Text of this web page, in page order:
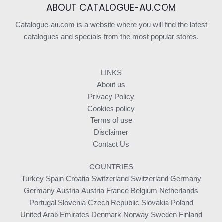
ABOUT CATALOGUE-AU.COM
Catalogue-au.com is a website where you will find the latest
catalogues and specials from the most popular stores.
LINKS
About us
Privacy Policy
Cookies policy
Terms of use
Disclaimer
Contact Us
COUNTRIES
Turkey Spain Croatia Switzerland Switzerland Germany
Germany Austria Austria France Belgium Netherlands
Portugal Slovenia Czech Republic Slovakia Poland
United Arab Emirates Denmark Norway Sweden Finland